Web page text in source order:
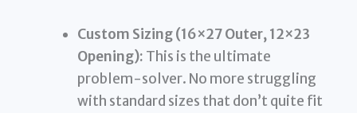
Custom Sizing (16×27 Outer, 12×23
Opening): This is the ultimate
problem-solver. No more struggling
with standard sizes that don’t quite fit